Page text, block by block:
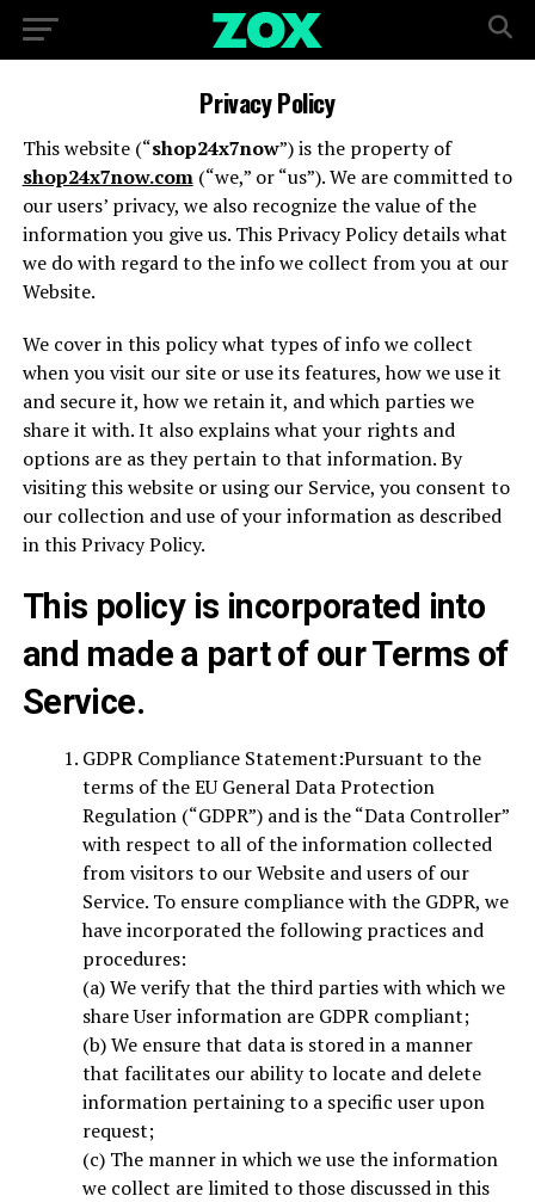
Privacy Policy
This website (“shop24x7now”) is the property of
shop24x7now.com(“we,” or “us”). We are committed to
our users’ privacy, we also recognize the value of the
information you give us. This Privacy Policy details what
we do with regard to the info we collect from you at our
Website.
We cover in this policy what types of info we collect
when you visit our site or use its features, how we use it
and secure it, how we retain it, and which parties we
share it with. It also explains what your rights and
options are as they pertain to that information. By
visiting this website or using our Service, you consent to
our collection and use of your information as described
in this Privacy Policy.
This policy is incorporated into
and made a part of our Terms of
Service.
GDPR Compliance Statement:Pursuant to the
terms of the EU General Data Protection
Regulation (“GDPR”) and is the “Data Controller”
with respect to all of the information collected
from visitors to our Website and users of our
Service. To ensure compliance with the GDPR, we
have incorporated the following practices and
procedures:
(a) We verify that the third parties with which we
share User information are GDPR compliant;
(b) We ensure that data is stored in a manner
that facilitates our ability to locate and delete
information pertaining to a specific user upon
request;
(c) The manner in which we use the information
we collect are limited to those discussed in this